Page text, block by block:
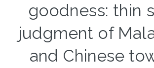
goodness: thin
judgment of
and Chinese